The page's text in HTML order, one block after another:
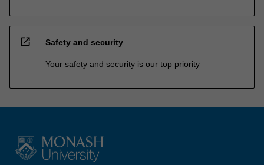
open_in_new Safety and security
Your safety and security is our top priority